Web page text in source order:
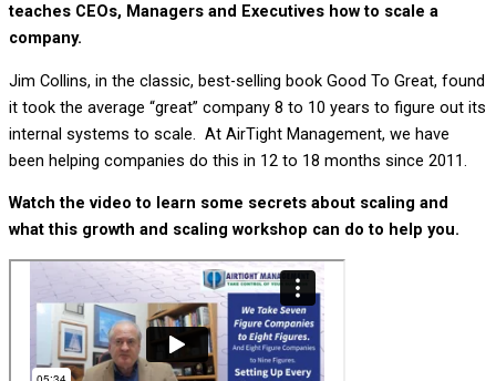
teaches CEOs, Managers and Executives how to scale a
company.
Jim Collins, in the classic, best-selling book Good To Great, found
it took the average “great” company 8 to 10 years to figure out its
internal systems to scale. At AirTight Management, we have
been helping companies do this in 12 to 18 months since 2011.
Watch the video to learn some secrets about scaling and
what this growth and scaling workshop can do to help you.